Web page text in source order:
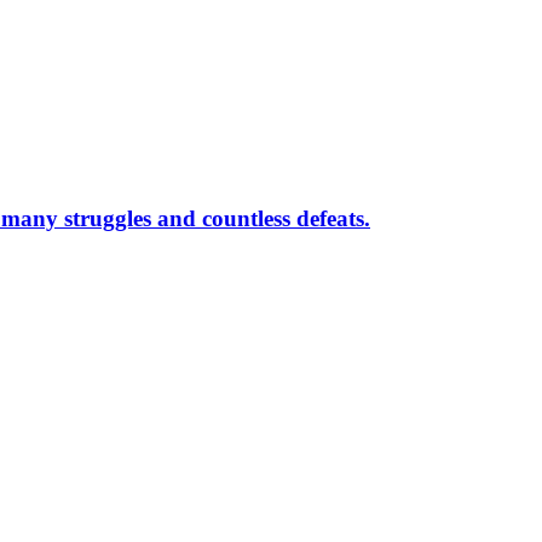
struggles and countless defeats.